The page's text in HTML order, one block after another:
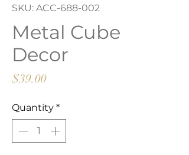
SKU: ACC-688-002
Metal Cube
Decor
$39.00Price
Quantity *